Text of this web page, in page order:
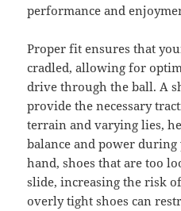
performance and
Proper fit ensures that
cradled, allowing for
drive through the ball. A
provide the necessary
terrain and varying lies,
balance and power
hand, shoes that are too
slide, increasing the risk
overly tight shoes can